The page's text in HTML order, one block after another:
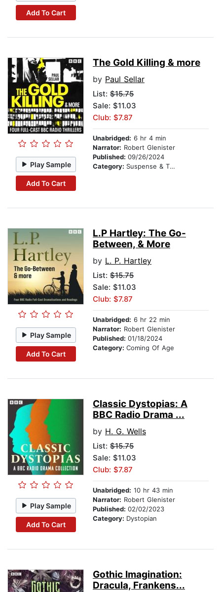
Add To Cart
Play Sample
Add To Cart
The Gold Killing & more
by Paul Sellar
List: $15.75
Sale: $11.03
Club: $7.87
Unabridged: 6 hr 4 min
Narrator: Robert Glenister
Published: 09/26/2024
Category: Suspense & Thriller
Play Sample
Add To Cart
L.P Hartley: The Go-
Between, & More
by L. P. Hartley
List: $15.75
Sale: $11.03
Club: $7.87
Unabridged: 6 hr 22 min
Narrator: Robert Glenister
Published: 01/18/2024
Category: Coming Of Age
Play Sample
Add To Cart
Classic Dystopias: A
BBC Radio Drama ...
by H. G. Wells
List: $15.75
Sale: $11.03
Club: $7.87
Unabridged: 10 hr 43 min
Narrator: Robert Glenister
Published: 02/02/2023
Category: Dystopian
Gothic Imagination:
Dracula, Frankens...